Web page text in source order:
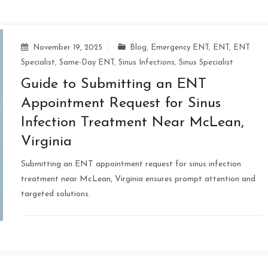
November 19, 2025 Blog, Emergency ENT , ENT ,
ENT
Specialist,Same-Day ENT ,Sinus Infections,Sinus Specialist
Guide to Submitting an ENT
Appointment Request for Sinus
Infection Treatment Near McLean,
Virginia
Submitting an ENT appointment request for sinus infection
treatment near McLean, Virginia ensures prompt attention and
targeted solutions.